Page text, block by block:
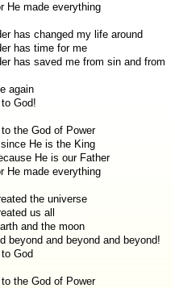
He made everything
has changed my life around
has time for me
has saved me from sin and from
again
God!
the God of Power
He is the King
He is our Father
He made everything
the universe
us all
and the moon
beyond and beyond and beyond!
God
the God of Power